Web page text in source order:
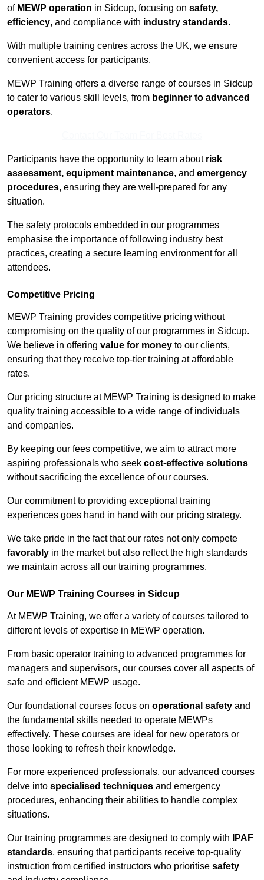
of MEWP operation in Sidcup, focusing on safety,
efficiency, and compliance with industry standards.
With multiple training centres across the UK, we ensure
convenient access for participants.
MEWP Training offers a diverse range of courses in Sidcup
to cater to various skill levels, from beginner to advanced
operators.
Participants have the opportunity to learn about risk
assessment, equipment maintenance, and emergency
procedures, ensuring they are well-prepared for any
situation.
The safety protocols embedded in our programmes
emphasise the importance of following industry best
practices, creating a secure learning environment for all
attendees.
Competitive Pricing
MEWP Training provides competitive pricing without
compromising on the quality of our programmes in Sidcup.
We believe in offering value for money to our clients,
ensuring that they receive top-tier training at affordable
rates.
Our pricing structure at MEWP Training is designed to make
quality training accessible to a wide range of individuals
and companies.
By keeping our fees competitive, we aim to attract more
aspiring professionals who seek cost-effective solutions
without sacrificing the excellence of our courses.
Our commitment to providing exceptional training
experiences goes hand in hand with our pricing strategy.
We take pride in the fact that our rates not only compete
favorably in the market but also reflect the high standards
we maintain across all our training programmes.
Our MEWP Training Courses in Sidcup
At MEWP Training, we offer a variety of courses tailored to
different levels of expertise in MEWP operation.
From basic operator training to advanced programmes for
managers and supervisors, our courses cover all aspects of
safe and efficient MEWP usage.
Our foundational courses focus on operational safety and
the fundamental skills needed to operate MEWPs
effectively. These courses are ideal for new operators or
those looking to refresh their knowledge.
For more experienced professionals, our advanced courses
delve into specialised techniques and emergency
procedures, enhancing their abilities to handle complex
situations.
Our training programmes are designed to comply with
IPAF
standards, ensuring that participants receive top-quality
instruction from certified instructors who prioritise safety